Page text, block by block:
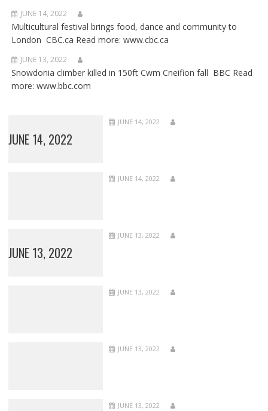
JUNE 14, 2022
Multicultural festival brings food, dance and community to
London CBC.ca Read more: www.cbc.ca
JUNE 13, 2022
Snowdonia climber killed in 150ft Cwm Cneifion fall BBC Read
more: www.bbc.com
JUNE 14, 2022
JUNE 14, 2022
JUNE 14, 2022
JUNE 13, 2022
JUNE 13, 2022
JUNE 13, 2022
JUNE 13, 2022
JUNE 13, 2022